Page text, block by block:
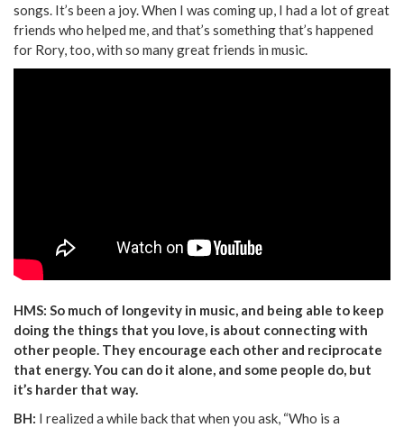
songs. It’s been a joy. When I was coming up, I had a lot of great
friends who helped me, and that’s something that’s happened
for Rory, too, with so many great friends in music.
HMS: So much of longevity in music, and being able to keep
doing the things that you love, is about connecting with
other people. They encourage each other and reciprocate
that energy. You can do it alone, and some people do, but
it’s harder that way.
BH: I realized a while back that when you ask, “Who is a